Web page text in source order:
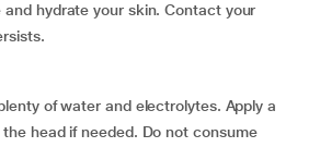
hydrate your skin. Contact your
of water and electrolytes. Apply a
head if needed. Do not consume